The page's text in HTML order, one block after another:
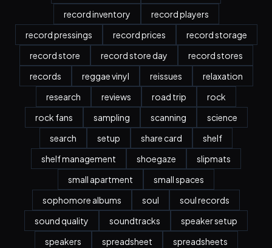
record inventory
record players
record pressings
record prices
record storage
record store
record store day
record stores
records
reggae vinyl reissues
relaxation
research
reviews road trip
rock
rock fans
sampling scanning
science
search
setup share card
shelf
shelf management
shoegaze
slipmats
small apartment
small spaces
sophomore albums
soul
soul records
sound quality
soundtracks
speaker setup
speakers
spreadsheet
spreadsheets